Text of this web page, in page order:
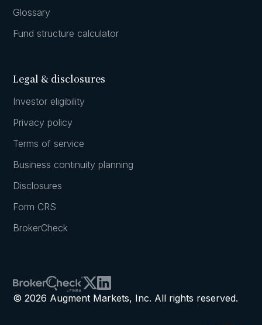
Glossary
Fund structure calculator
Legal & disclosures
Investor eligibility
Privacy policy
Terms of service
Business continuity planning
Disclosures
Form CRS
BrokerCheck
© 2026 Augment Markets, Inc. All rights reserved.